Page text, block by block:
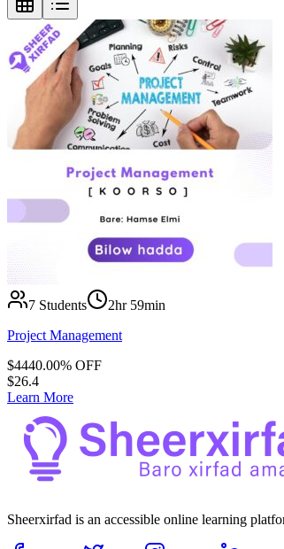
7 Students
2hr 59min
Project Management
$4440.00% OFF
$26.4
Learn More
Sheerxirfad is an accessible online learning